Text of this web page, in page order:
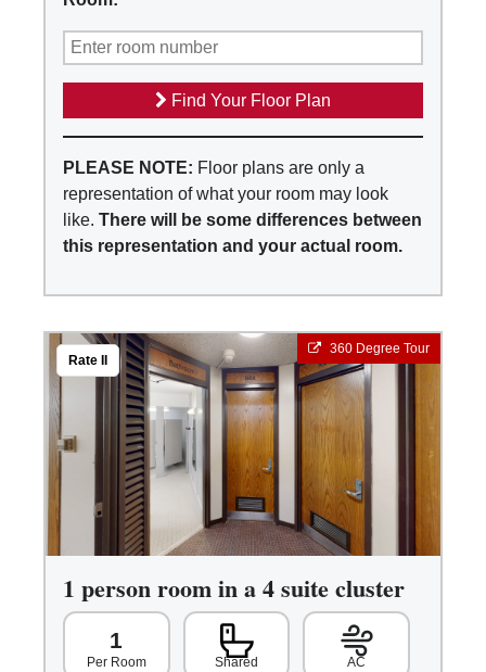
Find Your Floor Plan
PLEASE NOTE: Floor plans are only a
representation of what your room may look
like. There will be some differences between
this representation and your actual room.
360 Degree Tour
Rate II
1 person room in a 4 suite cluster
1
Per Room Shared AC